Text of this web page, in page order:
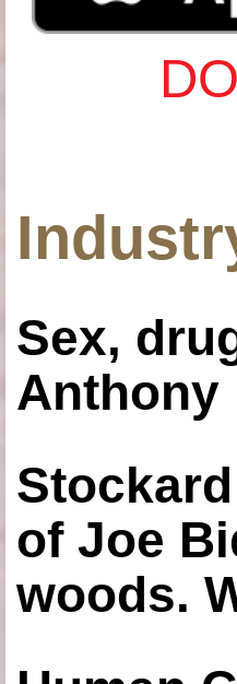
Sex,
Anthony
of Joe
woods.